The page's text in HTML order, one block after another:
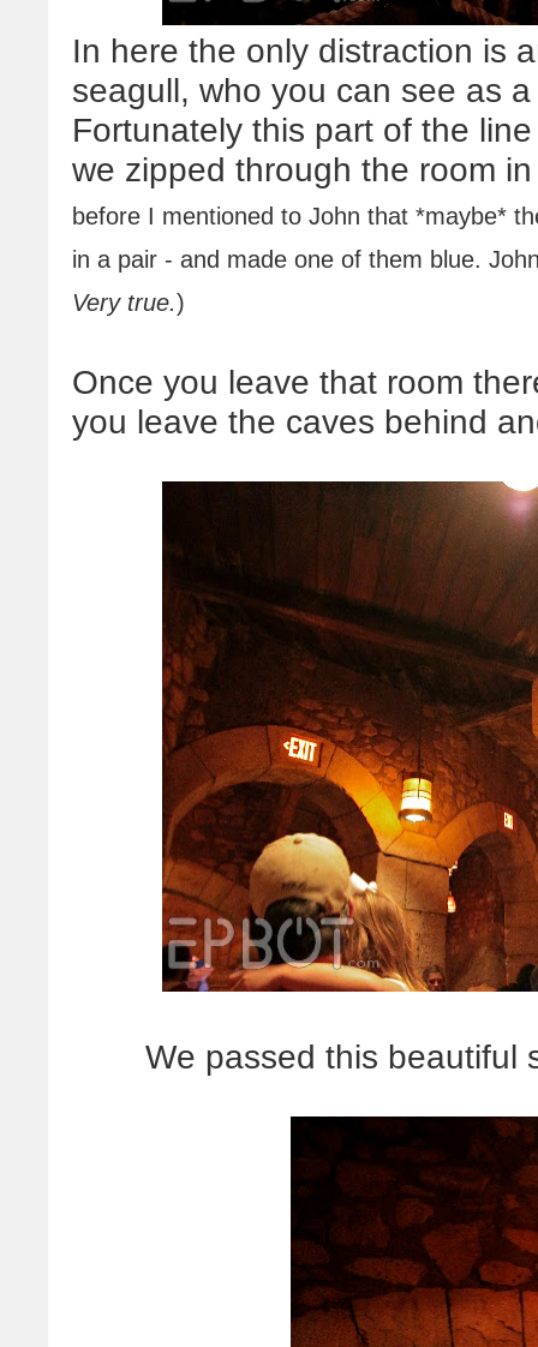
In here the only distraction is
seagull, who you can see as
Fortunately this part of the
we zipped through the room
before I mentioned to John that *maybe*
in a pair - and made one of them blue.
Very true.)
Once you leave that room
you leave the caves behind
We passed this beautiful